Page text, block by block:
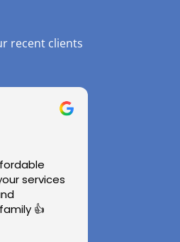
recent clients
services
👍